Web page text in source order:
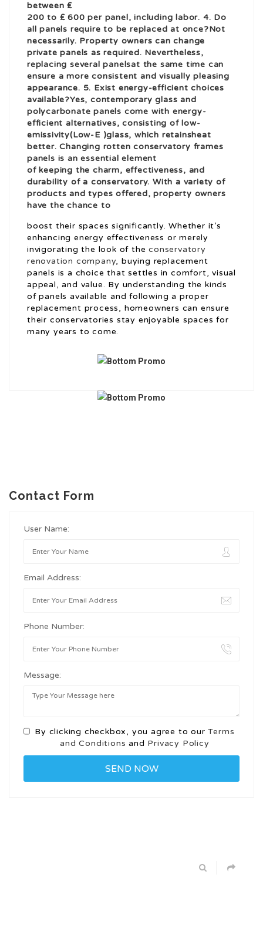
between ₤
200 to ₤ 600 per panel, including labor. 4. Do
all panels require to be replaced at once?Not
necessarily. Property owners can change
private panels as required. Nevertheless,
replacing several panelsat the same time can
ensure a more consistent and visually pleasing
appearance. 5. Exist energy-efficient choices
available?Yes, contemporary glass and
polycarbonate panels come with energy-
efficient alternatives, consisting of low-
emissivity(Low-E )glass, which retainsheat
better. Changing rotten conservatory frames
panels is an essential element
of keeping the charm, effectiveness, and
durability of a conservatory. With a variety of
products and types offered, property owners
have the chance to
boost their spaces significantly. Whether it’s
enhancing energy effectiveness or merely
invigorating the look of theconservatory
renovation company, buying replacement
panels is a choice that settles in comfort, visual
appeal, and value. By understanding the kinds
of panels available and following a proper
replacement process, homeowners can ensure
their conservatories stay enjoyable spaces for
many years to come.
Contact Form
User Name:
Email Address:
Phone Number:
Message:
By clicking checkbox, you agree to ourTerms
and Conditions and Privacy Policy